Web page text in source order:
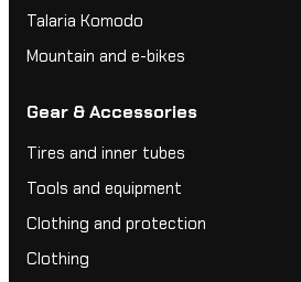
Talaria Komodo
Mountain and e-bikes
Gear & Accessories
Tires and inner tubes
Tools and equipment
Clothing and protection
Clothing